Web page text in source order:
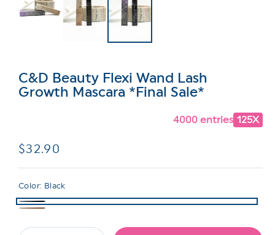
C&D Beauty Flexi Wand Lash
Growth Mascara *Final Sale*
4000 entries 125X
Regular
price
$32.90
Color: Black